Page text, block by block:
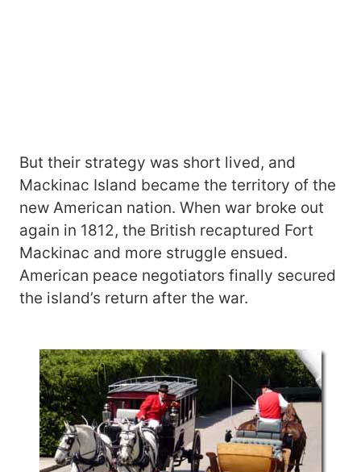
But their strategy was short lived, and
Mackinac Island became the territory of the
new American nation. When war broke out
again in 1812, the British recaptured Fort
Mackinac and more struggle ensued.
American peace negotiators finally secured
the island’s return after the war.